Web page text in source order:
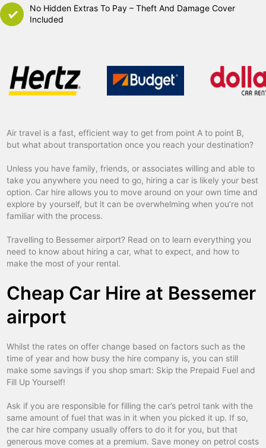
No Hidden Extras To Pay – Theft And Damage Cover
Included
Air travel is a fast, efficient way to get from point A to point B,
but what about transportation once you reach your destination?
Unless you have family, friends, or associates willing and able to
take you anywhere you need to go, hiring a car is likely your best
option. Car hire allows you to move around on your own time and
explore by yourself, but it can be overwhelming when you’re not
familiar with the process.
Travelling to Bessemer airport? Read on to learn everything you
need to know about hiring a car, what to expect, and how to
make the most of your rental.
Cheap Car Hire at Bessemer
airport
Whilst the rates on offer change based on factors such as the
time of year and how busy the hire company is, you can still
make some savings if you shop smart: Skip the Prepaid Fuel and
Fill Up Yourself!
Ask if you are responsible for filling the car’s petrol tank with the
same amount of fuel that was in it when you picked it up. If so,
the car hire company usually offers to do it for you, but that
generous move comes at a premium. Save money on petrol costs